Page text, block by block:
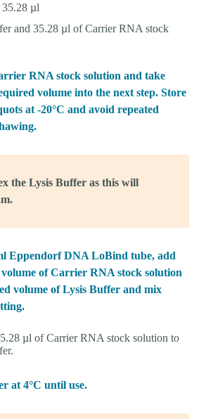
µl
and 35.28 µl of Carrier RNA stock
RNA stock solution and take
volume into the next step. Store
at -20°C and avoid repeated
the Lysis Buffer as this will
Eppendorf DNA LoBind tube, add
of Carrier RNA stock solution
volume of Lysis Buffer and mix
µl of Carrier RNA stock solution to
at 4°C until use.